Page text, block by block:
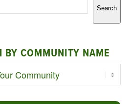
Search
BY COMMUNITY NAME